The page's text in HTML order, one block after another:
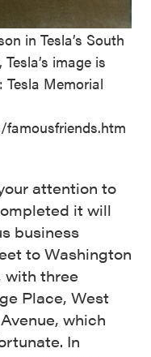
in Tesla’s South
image is
Tesla Memorial
attention to
it will
business
to Washington
with three
Place, West
which
In